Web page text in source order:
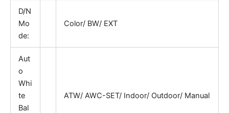
D/N
Mo
de:
Color/ BW/ EXT
Aut
o
Whi
te
Bal
ATW/ AWC-SET/ Indoor/ Outdoor/ Manual